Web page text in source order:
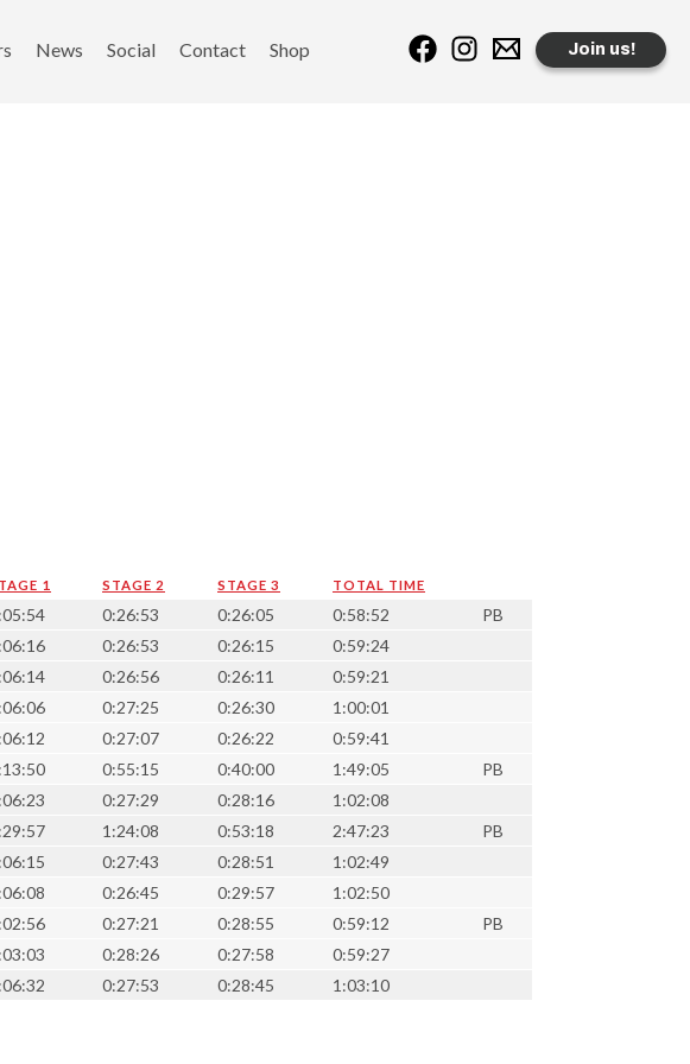
News Social Contact Shop Join us!
1 STAGE 2 STAGE 3 TOTAL TIME
0:26:53 0:26:05 0:58:52
PB
0:26:53 0:26:15
0:59:24
0:26:56 0:26:11
0:59:21
0:27:25 0:26:30
1:00:01
0:27:07 0:26:22
0:59:41
0:55:15 0:40:00 1:49:05
PB
0:27:29 0:28:16
1:02:08
1:24:08 0:53:18 2:47:23
PB
0:27:43 0:28:51
1:02:49
0:26:45 0:29:57
1:02:50
0:27:21 0:28:55 0:59:12
PB
0:28:26 0:27:58
0:59:27
0:27:53 0:28:45 1:03:10